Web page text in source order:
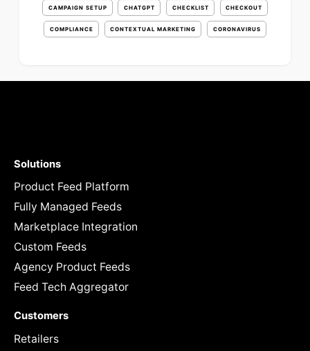
CAMPAIGN SETUP CHATGPT CHECKLIST CHECKOUT
COMPLIANCE CONTEXTUAL MARKETING CORONAVIRUS
Solutions
Product Feed Platform
Fully Managed Feeds
Marketplace Integration
Custom Feeds
Agency Product Feeds
Feed Tech Aggregator
Customers
Retailers